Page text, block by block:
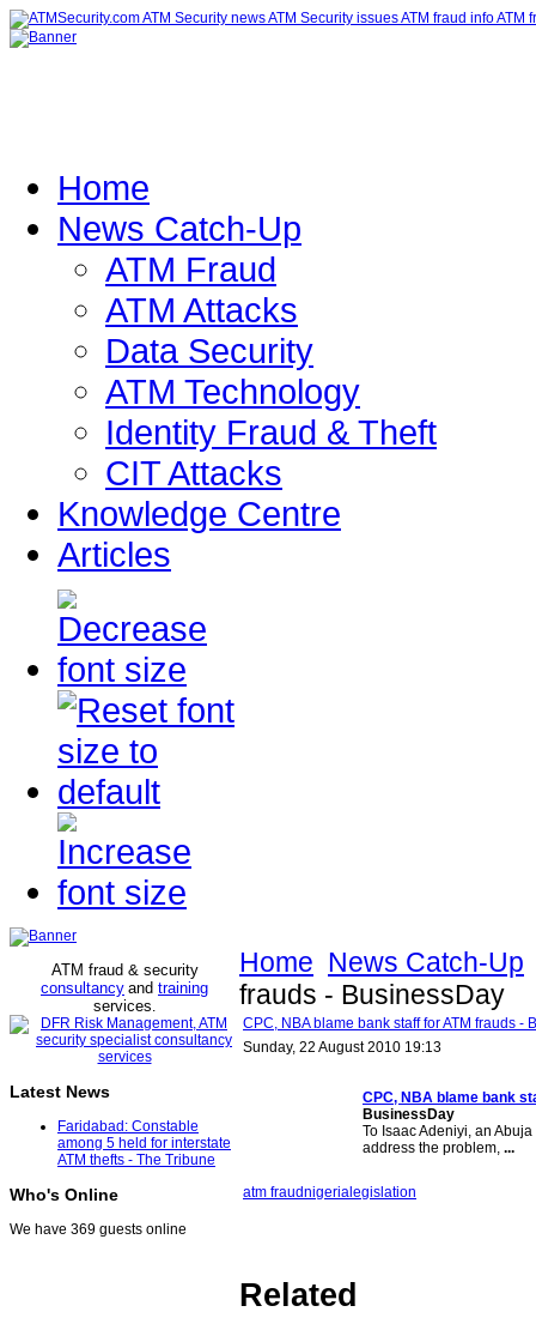
Home
News Catch-Up
ATM Fraud
ATM Attacks
Data Security
ATM Technology
Identity Fraud & Theft
CIT Attacks
Knowledge Centre
Articles
ATM fraud & security
consultancy and training
services.
Latest News
Faridabad: Constable
among 5 held for interstate
ATM thefts - The Tribune
Who's Online
We have 369 guests online
Home News Catch-Up
frauds - BusinessDay
CPC, NBA blame bank staff for ATM frauds -
Sunday, 22 August 2010 19:13
CPC, NBA blame bank
BusinessDay
To Isaac Adeniyi, an
address the problem, ...
atm fraudnigeria legislation
Related